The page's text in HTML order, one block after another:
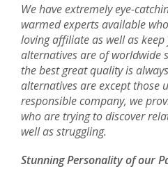
We have extremely eye-
warmed experts available
loving affiliate as well as
alternatives are of worldwide
the best great quality is
alternatives are except those
responsible company, we
who are trying to discover
well as struggling.
Stunning Personality of our